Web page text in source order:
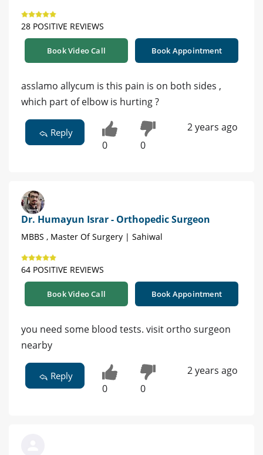
28 POSITIVE REVIEWS
Book Video Call Book Appointment
asslamo allycum is this pain is on both sides ,
which part of elbow is hurting ?
Reply
0 0
2 years ago
Dr. Humayun Israr - Orthopedic Surgeon
MBBS , Master Of Surgery | Sahiwal
64 POSITIVE REVIEWS
Book Video Call Book Appointment
you need some blood tests. visit ortho surgeon
nearby
Reply
0 0
2 years ago